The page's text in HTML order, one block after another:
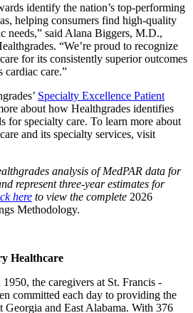
identify the nation’s top-performing
helping consumers find high-quality
needs,” said Alana Biggers, M.D.,
“We’re proud to recognize
for its consistently superior outcomes
cardiac care.”
Specialty Excellence Patient
about how Healthgrades identifies
for specialty care. To learn more about
and its specialty services, visit
analysis of MedPAR data for
represent three-year estimates for
here to view the complete 2026
Methodology.
Healthcare
the caregivers at St. Francis -
committed each day to providing the
Georgia and East Alabama. With 376